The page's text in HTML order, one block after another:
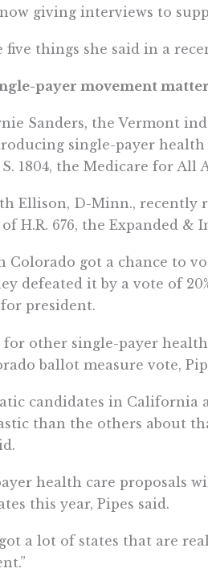
giving interviews to
five things she said in a
payer movement
Sanders, the Vermont
single-payer
1804, the Medicare for All
Ellison, D-Minn., recently
H.R. 676, the Expanded
Colorado got a chance to
defeated it by a vote of
president.
for other single-payer
ballot measure vote,
candidates in California
than the others about
health care proposals
this year, Pipes said.
got a lot of states that are